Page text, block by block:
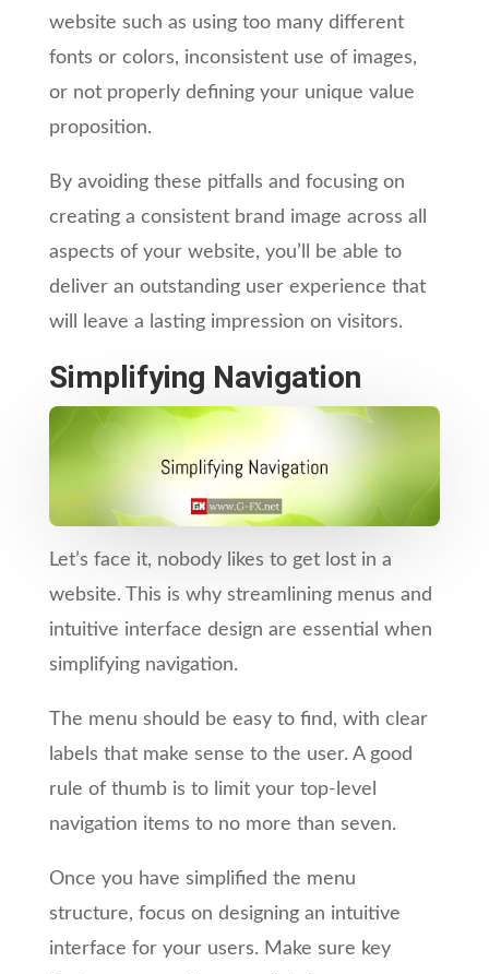
website such as using too many different
fonts or colors, inconsistent use of images,
or not properly defining your unique value
proposition.
By avoiding these pitfalls and focusing on
creating a consistent brand image across all
aspects of your website, you’ll be able to
deliver an outstanding user experience that
will leave a lasting impression on visitors.
Simplifying Navigation
Let’s face it, nobody likes to get lost in a
website. This is why streamlining menus and
intuitive interface design are essential when
simplifying navigation.
The menu should be easy to find, with clear
labels that make sense to the user. A good
rule of thumb is to limit your top-level
navigation items to no more than seven.
Once you have simplified the menu
structure, focus on designing an intuitive
interface for your users. Make sure key